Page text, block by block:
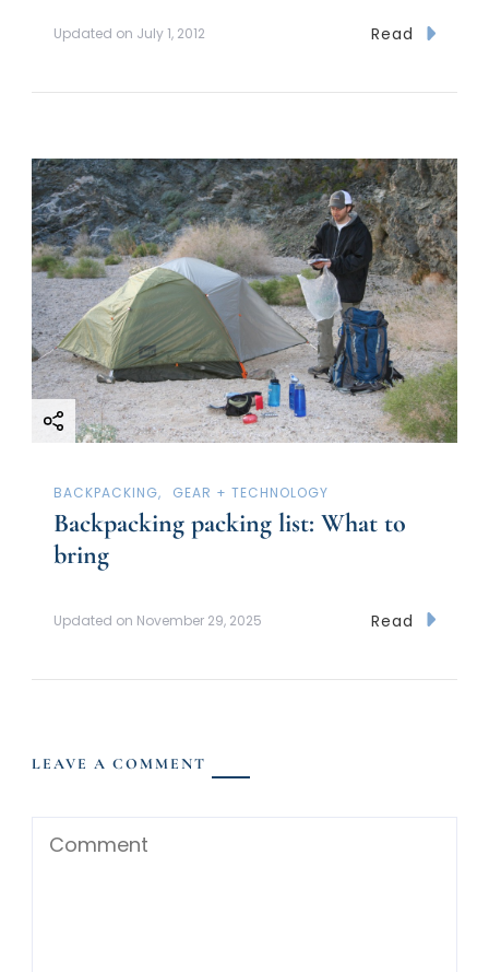
Updated on July 1, 2012 Read
BACKPACKING GEAR + TECHNOLOGY
Backpacking packing list: What to
bring
Updated on November 29, 2025 Read
LEAVE A COMMENT